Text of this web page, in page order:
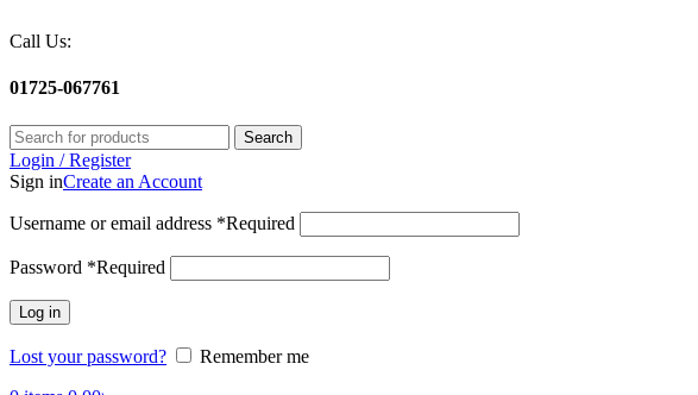
Call Us:
01725-067761
Search
Login / Register
Sign inCreate an Account
Username or email address *Required
Password *Required
Log in
Lost your password?
Remember me